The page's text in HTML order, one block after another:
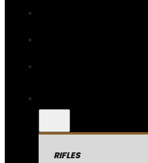
RIFLES